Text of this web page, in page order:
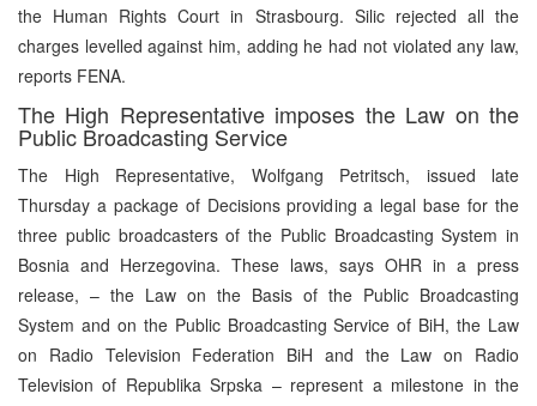
the Human Rights Court in Strasbourg. Silic rejected all the
charges levelled against him, adding he had not violated any law,
reports FENA.
The High Representative imposes the Law on the
Public Broadcasting Service
The High Representative, Wolfgang Petritsch, issued late
Thursday a package of Decisions providing a legal base for the
three public broadcasters of the Public Broadcasting System in
Bosnia and Herzegovina. These laws, says OHR in a press
release, – the Law on the Basis of the Public Broadcasting
System and on the Public Broadcasting Service of BiH, the Law
on Radio Television Federation BiH and the Law on Radio
Television of Republika Srpska – represent a milestone in the